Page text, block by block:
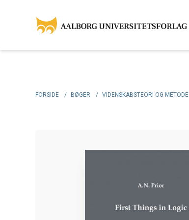
FORSIDE / BØGER / VIDENSKABSTEORI OG METODE